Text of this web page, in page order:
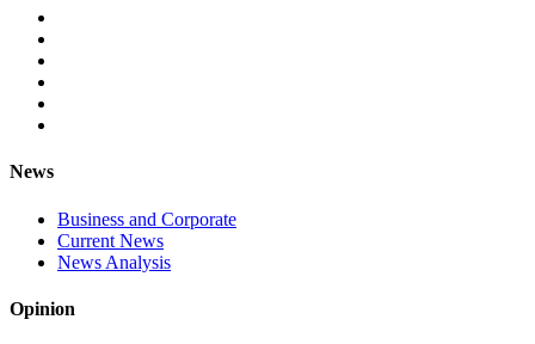
News
Business and Corporate
Current News
News Analysis
Opinion